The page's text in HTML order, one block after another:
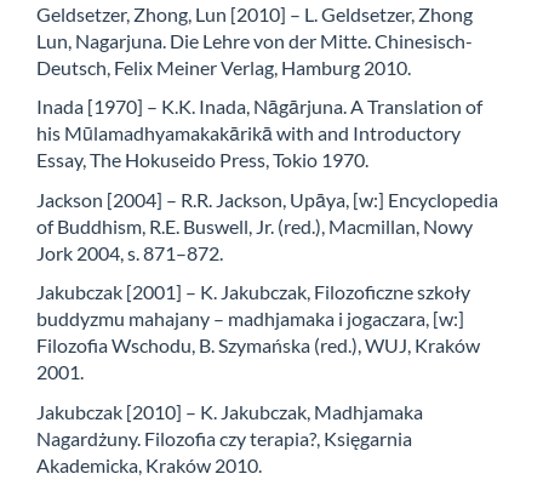
Geldsetzer, Zhong, Lun [2010] – L. Geldsetzer, Zhong
Lun, Nagarjuna. Die Lehre von der Mitte. Chinesisch-
Deutsch, Felix Meiner Verlag, Hamburg 2010.
Inada [1970] – K.K. Inada, Nāgārjuna. A Translation of
his Mūlamadhyamakakārikā with and Introductory
Essay, The Hokuseido Press, Tokio 1970.
Jackson [2004] – R.R. Jackson, Upāya, [w:] Encyclopedia
of Buddhism, R.E. Buswell, Jr. (red.), Macmillan, Nowy
Jork 2004, s. 871–872.
Jakubczak [2001] – K. Jakubczak, Filozoficzne szkoły
buddyzmu mahajany – madhjamaka i jogaczara, [w:]
Filozofia Wschodu, B. Szymańska (red.), WUJ, Kraków
2001.
Jakubczak [2010] – K. Jakubczak, Madhjamaka
Nagardżuny. Filozofia czy terapia?, Księgarnia
Akademicka, Kraków 2010.